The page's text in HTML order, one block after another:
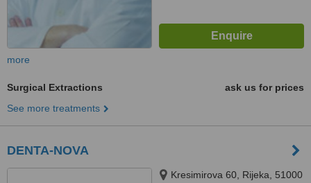
more
Surgical Extractions
ask us for prices
See more treatments
DENTA-NOVA
Kresimirova 60, Rijeka, 51000